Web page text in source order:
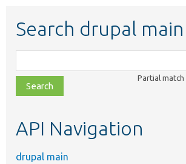
Search drupal main
class,
file,
topic,
Partial match
API Navigation
drupal main